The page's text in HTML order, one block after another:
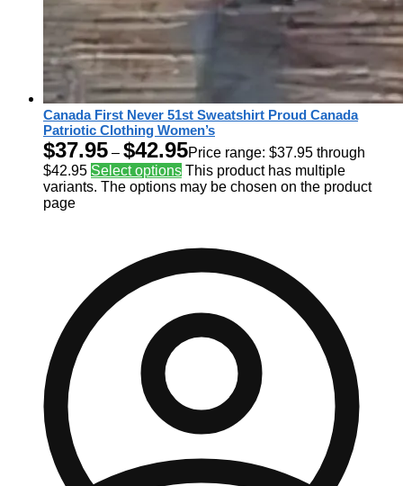
Canada First Never 51st Sweatshirt Proud Canada
Patriotic Clothing Women’s
$37.95 – $42.95Price range: $37.95 through
$42.95 Select options This product has multiple
variants. The options may be chosen on the product
page